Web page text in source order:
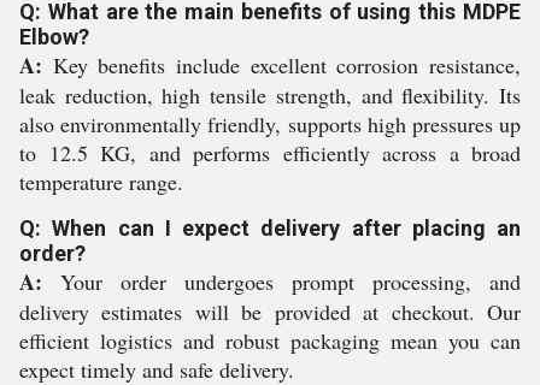
Q: What are the main benefits of using this MDPE
Elbow?
A: Key benefits include excellent corrosion resistance,
leak reduction, high tensile strength, and flexibility. Its
also environmentally friendly, supports high pressures up
to 12.5 KG, and performs efficiently across a broad
temperature range.
Q: When can I expect delivery after placing an
order?
A: Your order undergoes prompt processing, and
delivery estimates will be provided at checkout. Our
efficient logistics and robust packaging mean you can
expect timely and safe delivery.